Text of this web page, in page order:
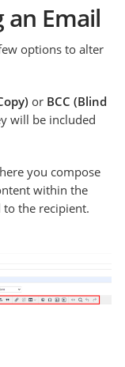
an Email
options to alter
or BCC (Blind
will be included
you compose
within the
the recipient.